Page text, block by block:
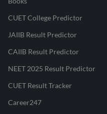
CUET College Predictor
JAIIB Result Predictor
CAIIB Result Predictor
NEET 2025 Result Predictor
CUET Result Tracker
Career247